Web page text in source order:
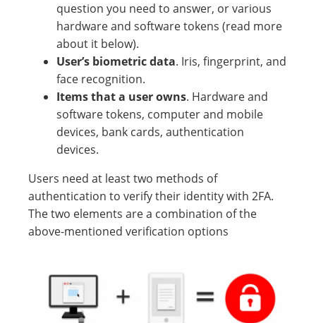
question you need to answer, or various
hardware and software tokens (read more
about it below).
User’s biometric data. Iris, fingerprint, and
face recognition.
Items that a user owns. Hardware and
software tokens, computer and mobile
devices, bank cards, authentication
devices.
Users need at least two methods of
authentication to verify their identity with 2FA.
The two elements are a combination of the
above-mentioned verification options